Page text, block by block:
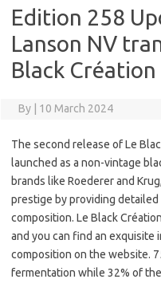
Edition 258
Lanson NV
Black Création
By 10 March 2024
The second release of Le
launched as a non-vintage
brands like Roederer and
prestige by providing
composition. Le Black
and you can find an exquisite
composition on the website.
fermentation while 32% of